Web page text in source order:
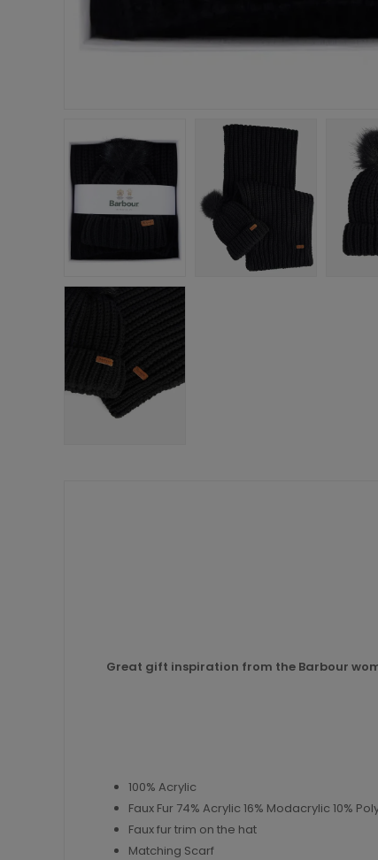
Great gift inspiration from the Barbour
100% Acrylic
Faux Fur 74% Acrylic 16% Modacrylic 10%
Faux fur trim on the hat
Matching Scarf